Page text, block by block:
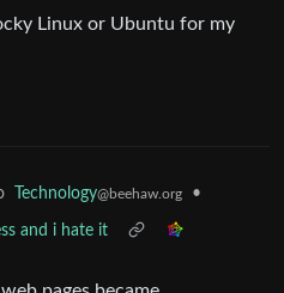
Linux or Ubuntu for my
Technology@beehaw.org •
and i hate it